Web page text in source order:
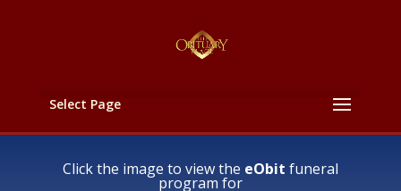
Select Page
Click the image to view the eObit funeral
program for